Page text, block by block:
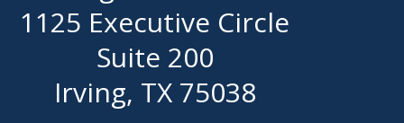
1125 Executive Circle
Suite 200
Irving, TX 75038